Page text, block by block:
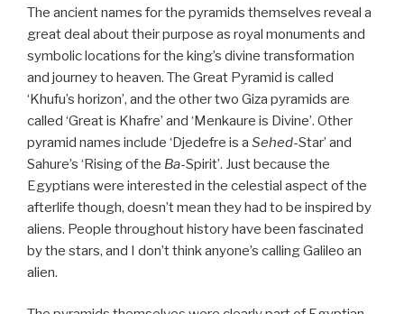
The ancient names for the pyramids themselves reveal a
great deal about their purpose as royal monuments and
symbolic locations for the king’s divine transformation
and journey to heaven. The Great Pyramid is called
‘Khufu’s horizon’, and the other two Giza pyramids are
called ‘Great is Khafre’ and ‘Menkaure is Divine’. Other
pyramid names include ‘Djedefre is a Sehed-Star’ and
Sahure’s ‘Rising of the Ba-Spirit’. Just because the
Egyptians were interested in the celestial aspect of the
afterlife though, doesn’t mean they had to be inspired by
aliens. People throughout history have been fascinated
by the stars, and I don’t think anyone’s calling Galileo an
alien.